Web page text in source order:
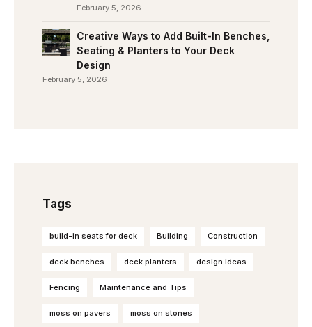
February 5, 2026
Creative Ways to Add Built-In Benches,
Seating & Planters to Your Deck
Design
February 5, 2026
Tags
build-in seats for deck Building Construction
deck benches deck planters design ideas
Fencing Maintenance and Tips
moss on pavers moss on stones